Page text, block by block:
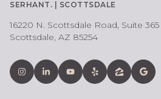
SERHANT. | SCOTTSDALE
16220 N. Scottsdale Road, Suite 365
Scottsdale, AZ 85254